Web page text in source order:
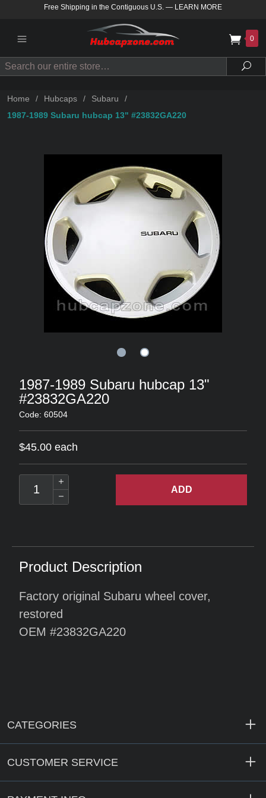
Free Shipping in the Contiguous U.S. — LEARN MORE
0
Search
Home / Hubcaps / Subaru
/
1987-1989 Subaru hubcap 13" #23832GA220
1987-1989 Subaru hubcap 13"
#23832GA220
Code: 60504
$45.00 each
ADD
Product Description
Factory original Subaru wheel cover,
restored
OEM #23832GA220
CATEGORIES
CUSTOMER SERVICE